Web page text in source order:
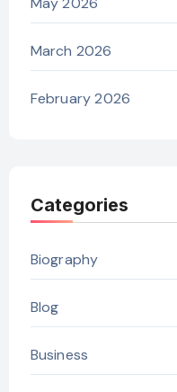
March 2026
February 2026
Categories
Biography
Blog
Business